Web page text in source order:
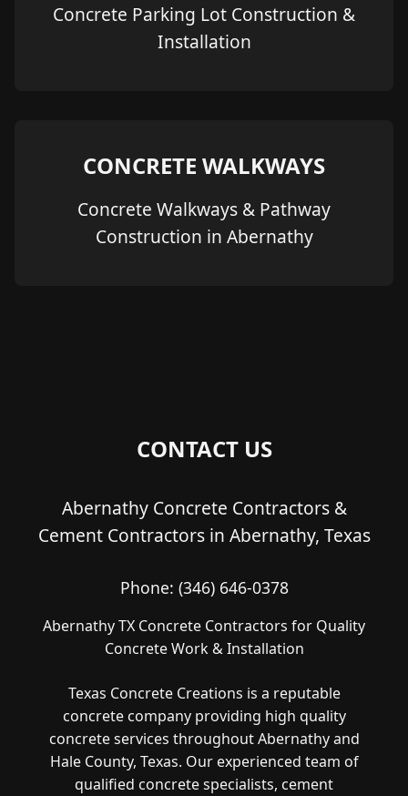
Concrete Parking Lot Construction &
Installation
CONCRETE WALKWAYS
Concrete Walkways & Pathway
Construction in Abernathy
CONTACT US
Abernathy Concrete Contractors &
Cement Contractors in Abernathy, Texas
Phone: (346) 646-0378
Abernathy TX Concrete Contractors for Quality
Concrete Work & Installation
Texas Concrete Creations is a reputable
concrete company providing high quality
concrete services throughout Abernathy and
Hale County, Texas. Our experienced team of
qualified concrete specialists, cement